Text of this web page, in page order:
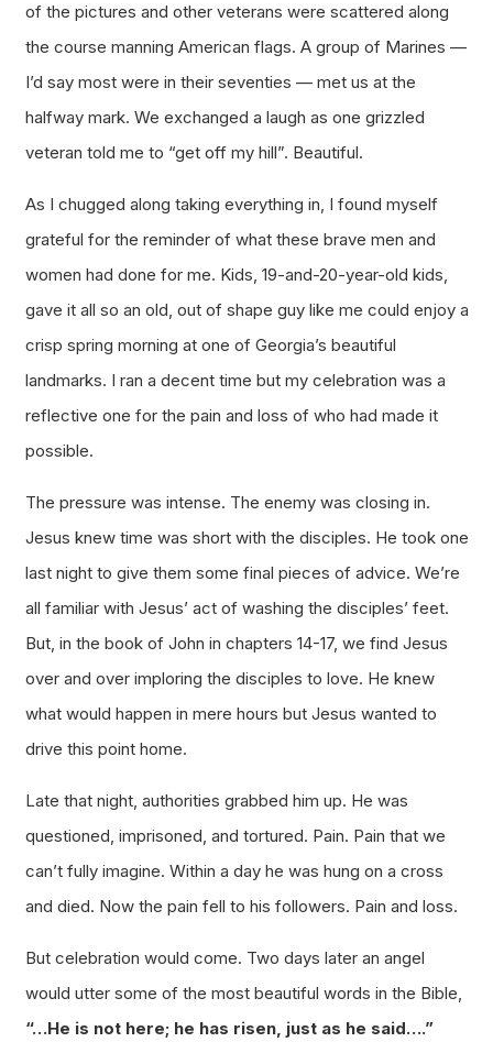
of the pictures and other veterans were scattered along
the course manning American flags. A group of Marines —
I’d say most were in their seventies — met us at the
halfway mark. We exchanged a laugh as one grizzled
veteran told me to “get off my hill”. Beautiful.
As I chugged along taking everything in, I found myself
grateful for the reminder of what these brave men and
women had done for me. Kids, 19-and-20-year-old kids,
gave it all so an old, out of shape guy like me could enjoy a
crisp spring morning at one of Georgia’s beautiful
landmarks. I ran a decent time but my celebration was a
reflective one for the pain and loss of who had made it
possible.
The pressure was intense. The enemy was closing in.
Jesus knew time was short with the disciples. He took one
last night to give them some final pieces of advice. We’re
all familiar with Jesus’ act of washing the disciples’ feet.
But, in the book of John in chapters 14-17, we find Jesus
over and over imploring the disciples to love. He knew
what would happen in mere hours but Jesus wanted to
drive this point home.
Late that night, authorities grabbed him up. He was
questioned, imprisoned, and tortured. Pain. Pain that we
can’t fully imagine. Within a day he was hung on a cross
and died. Now the pain fell to his followers. Pain and loss.
But celebration would come. Two days later an angel
would utter some of the most beautiful words in the Bible,
“…He is not here; he has risen, just as he said….”